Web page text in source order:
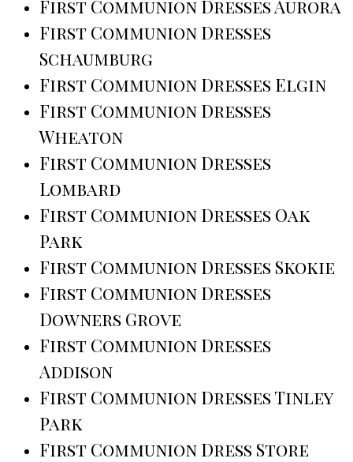
First Communion Dresses Aurora
First Communion Dresses
Schaumburg
First Communion Dresses Elgin
First Communion Dresses
Wheaton
First Communion Dresses
Lombard
First Communion Dresses Oak
Park
First Communion Dresses Skokie
First Communion Dresses
Downers Grove
First Communion Dresses
Addison
First Communion Dresses Tinley
Park
First Communion Dress Store